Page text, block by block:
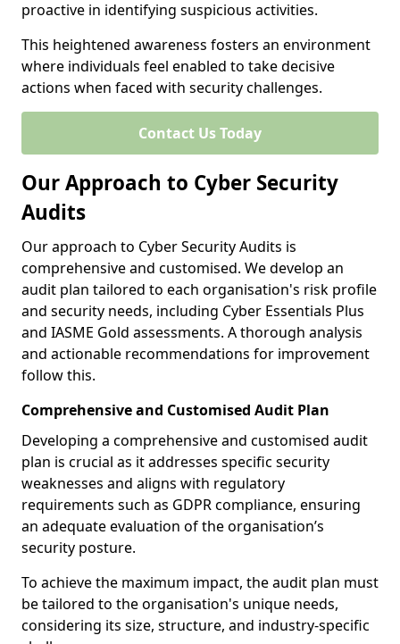
proactive in identifying suspicious activities.
This heightened awareness fosters an environment
where individuals feel enabled to take decisive
actions when faced with security challenges.
Contact Us Today
Our Approach to Cyber Security
Audits
Our approach to Cyber Security Audits is
comprehensive and customised. We develop an
audit plan tailored to each organisation's risk profile
and security needs, including Cyber Essentials Plus
and IASME Gold assessments. A thorough analysis
and actionable recommendations for improvement
follow this.
Comprehensive and Customised Audit Plan
Developing a comprehensive and customised audit
plan is crucial as it addresses specific security
weaknesses and aligns with regulatory
requirements such as GDPR compliance, ensuring
an adequate evaluation of the organisation’s
security posture.
To achieve the maximum impact, the audit plan must
be tailored to the organisation's unique needs,
considering its size, structure, and industry-specific